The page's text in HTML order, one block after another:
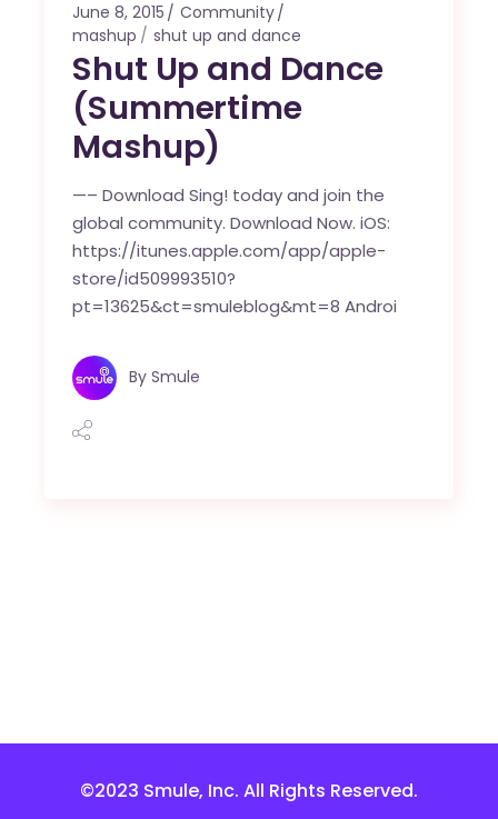
June 8, 2015
Community
mashup
shut up and dance
Shut Up and Dance
(Summertime
Mashup)
—– Download Sing! today and join the
global community. Download Now. iOS:
https://itunes.apple.com/app/apple-
store/id509993510?
pt=13625&ct=smuleblog&mt=8 Androi
By Smule
©2023 Smule, Inc. All Rights Reserved.